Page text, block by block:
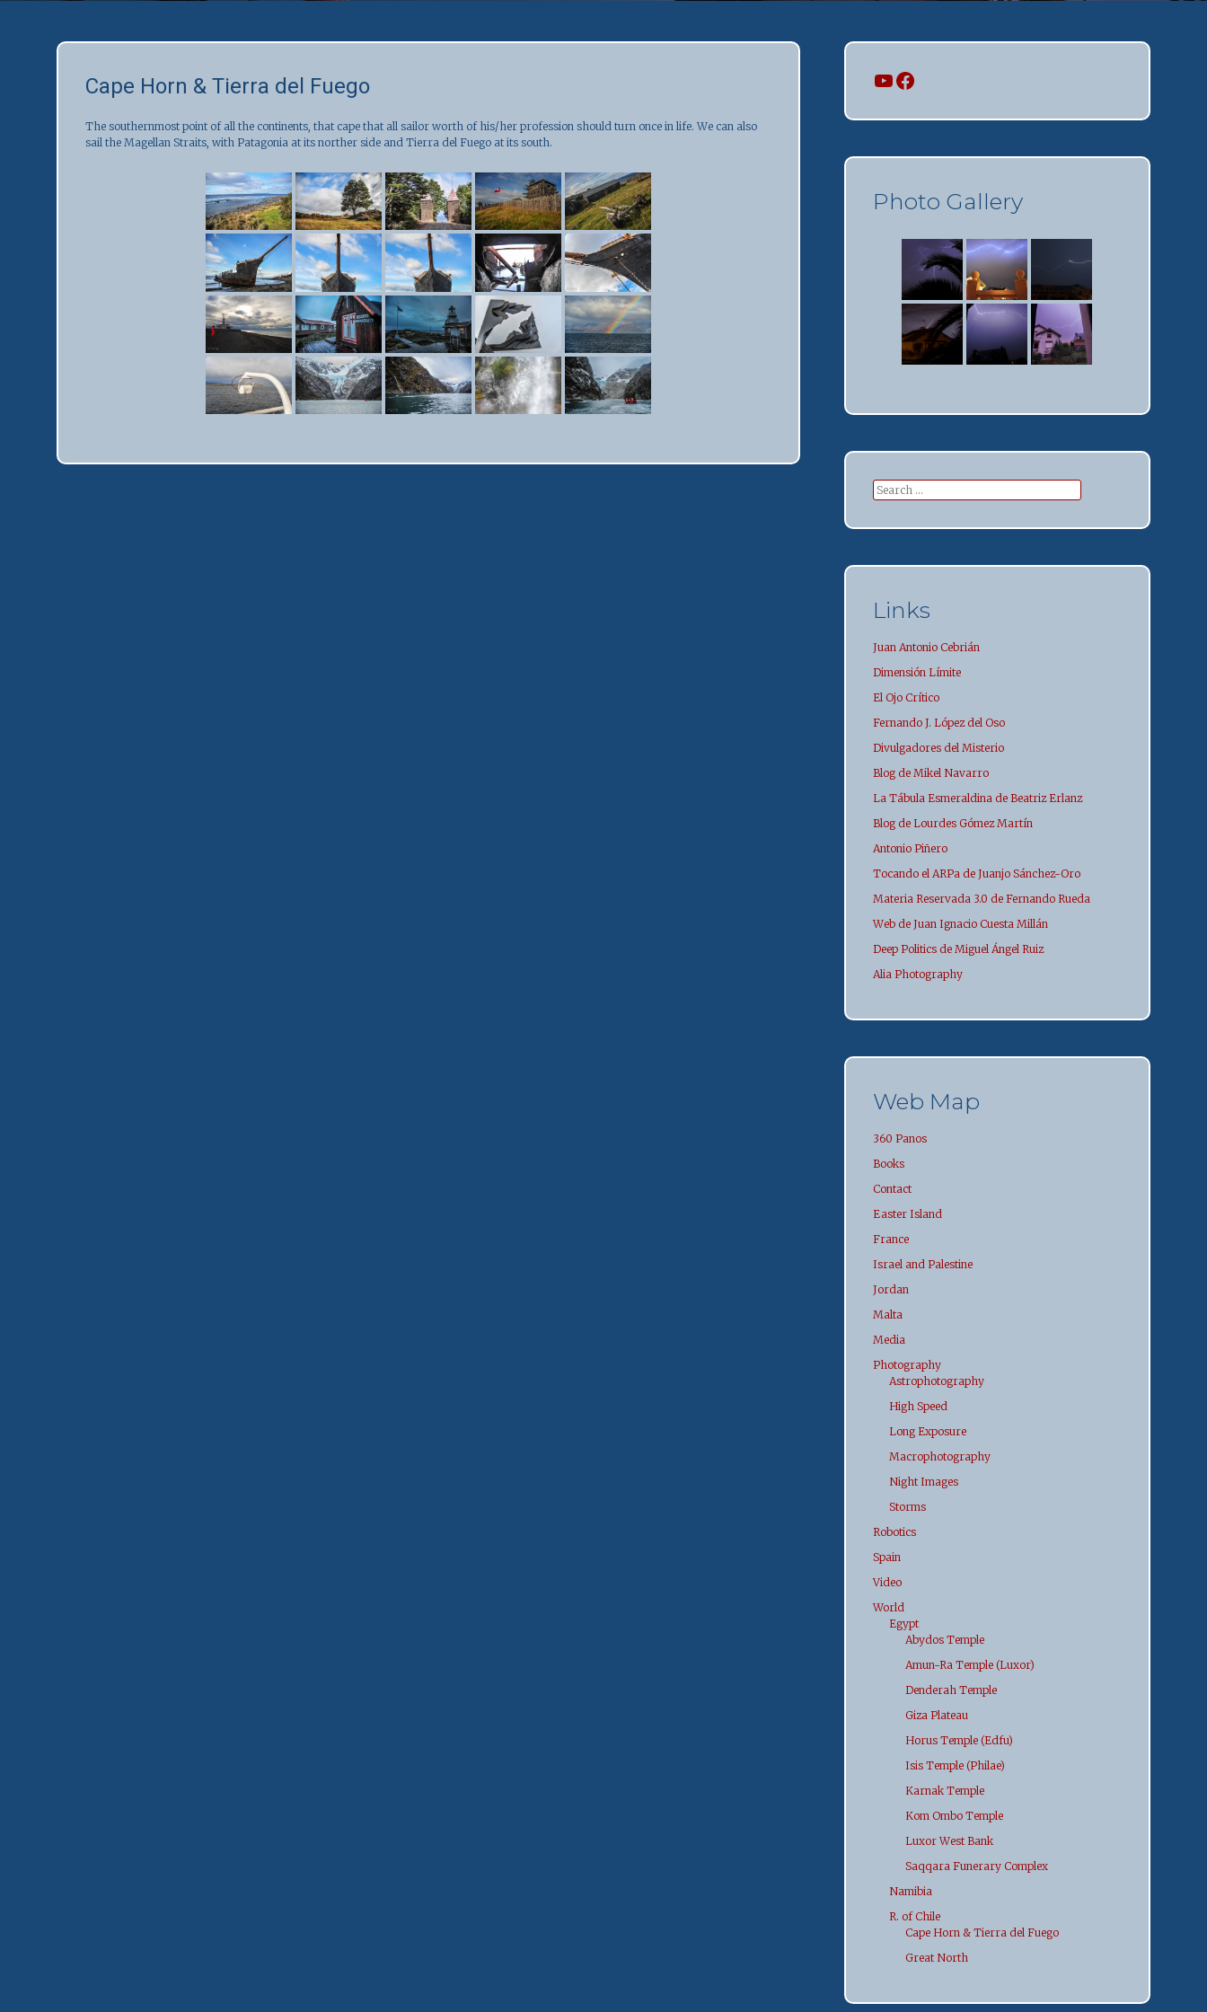
Cape Horn & Tierra del Fuego
The southernmost point of all the continents, that cape that all sailor worth of his/her profession should turn once in life. We can also
sail the Magellan Straits, with Patagonia at its norther side and Tierra del Fuego at its south.
Mi canalMi perfil
Photo Gallery
Search
for:
Links
Juan Antonio Cebrián
Dimensión Límite
El Ojo Crítico
Fernando J. López del Oso
Divulgadores del Misterio
Blog de Mikel Navarro
La Tábula Esmeraldina de Beatriz Erlanz
Blog de Lourdes Gómez Martín
Antonio Piñero
Tocando el ARPa de Juanjo Sánchez-Oro
Materia Reservada 3.0 de Fernando Rueda
Web de Juan Ignacio Cuesta Millán
Deep Politics de Miguel Ángel Ruiz
Alia Photography
Web Map
360 Panos
Books
Contact
Easter Island
France
Israel and Palestine
Jordan
Malta
Media
Photography
Astrophotography
High Speed
Long Exposure
Macrophotography
Night Images
Storms
Robotics
Spain
Video
World
Egypt
Abydos Temple
Amun-Ra Temple (Luxor)
Denderah Temple
Giza Plateau
Horus Temple (Edfu)
Isis Temple (Philae)
Karnak Temple
Kom Ombo Temple
Luxor West Bank
Saqqara Funerary Complex
Namibia
R. of Chile
Cape Horn & Tierra del Fuego
Great North